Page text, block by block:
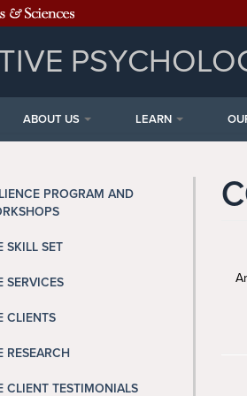
ABOUT US LEARN
PROGRAM AND
SKILL SET
SERVICES
CLIENTS
RESEARCH
CLIENT TESTIMONIALS